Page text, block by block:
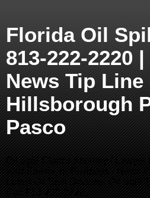
Florida Oil
813-222-2220
News Tip Line
Hillsborough
Pasco
Oil Spill Claims Attorney / Lawyer
your Family, or Business - News
Latest Oil Spill Disaster. Oil Spill
Call 813-222-2220.